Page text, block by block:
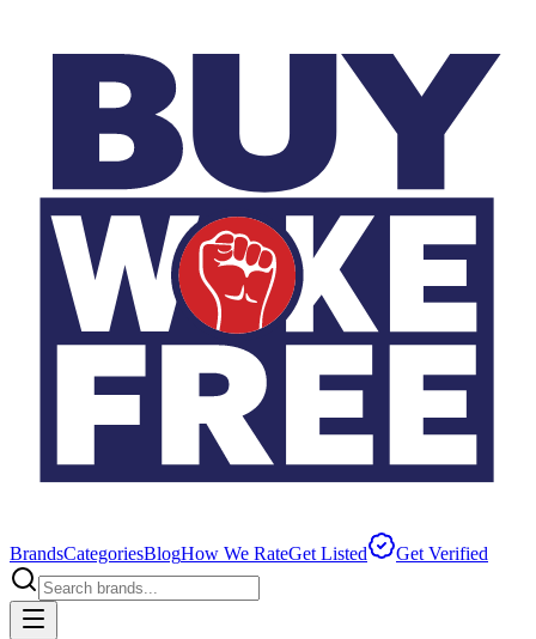
BrandsCategoriesBlogHow We RateGet Listed Get Verified